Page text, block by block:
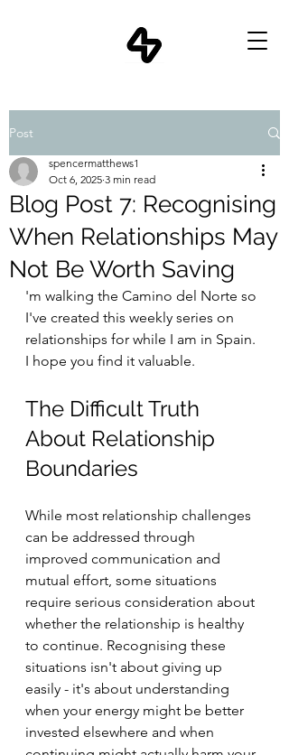
Post
Blog Post 7: Recognising
When Relationships May
Not Be Worth Saving
spencermatthews1
Oct 6, 2025 3 min read
'm walking the Camino del Norte so
I've created this weekly series on
relationships for while I am in Spain.
I hope you find it valuable.
The Difficult Truth
About Relationship
Boundaries
While most relationship challenges
can be addressed through
improved communication and
mutual effort, some situations
require serious consideration about
whether the relationship is healthy
to continue. Recognising these
situations isn't about giving up
easily - it's about understanding
when your energy might be better
invested elsewhere and when